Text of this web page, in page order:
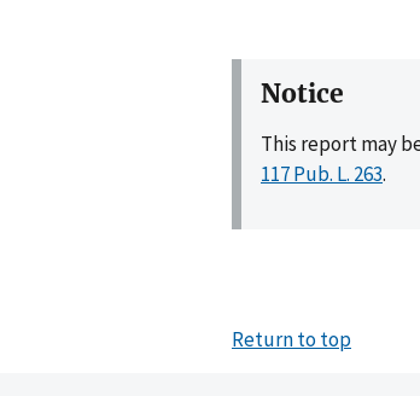
Notice
This report may
117 Pub. L. 263.
Return to top